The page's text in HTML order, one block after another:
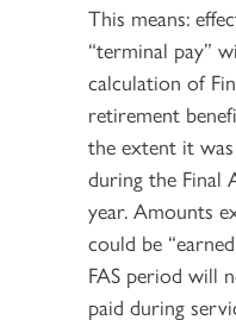
This means:
“terminal pay”
calculation of
retirement
the extent it
during the Final
year. Amounts
could be
FAS period will
paid during